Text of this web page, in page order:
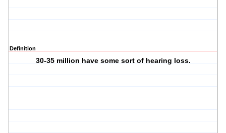
Definition
30-35 million have some sort of hearing loss.